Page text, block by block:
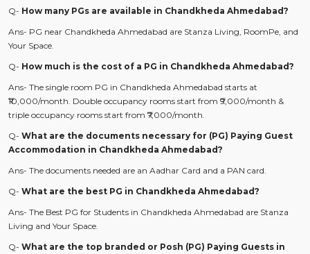
Q- How many PGs are available in Chandkheda Ahmedabad?
Ans- PG near Chandkheda Ahmedabad are Stanza Living, RoomPe, and
Your Space.
Q- How much is the cost of a PG in Chandkheda Ahmedabad?
Ans- The single room PG in Chandkheda Ahmedabad starts at
₹10,000/month. Double occupancy rooms start from ₹9,000/month &
triple occupancy rooms start from ₹7,000/month.
Q- What are the documents necessary for (PG) Paying Guest
Accommodation in Chandkheda Ahmedabad?
Ans- The documents needed are an Aadhar Card and a PAN card.
Q- What are the best PG in Chandkheda Ahmedabad?
Ans- The Best PG for Students in Chandkheda Ahmedabad are Stanza
Living and Your Space.
Q- What are the top branded or Posh (PG) Paying Guests in